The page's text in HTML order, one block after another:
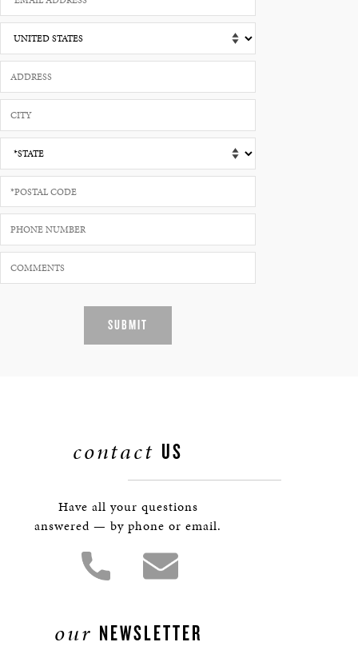
SUBMIT
contact US
Have all your questions
answered — by phone or email.
our NEWSLETTER